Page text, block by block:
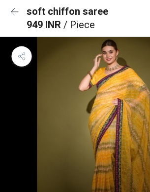
soft chiffon saree
949 INR / Piece